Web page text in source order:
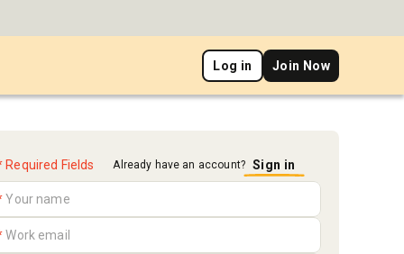
Log in Join Now
Required Fields Already have an account? Sign in